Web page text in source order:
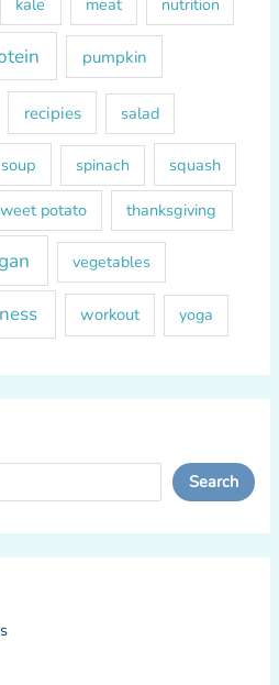
nutrition
pumpkin
recipies salad
soup spinach squash
potato thanksgiving
vegetables
workout yoga
Search